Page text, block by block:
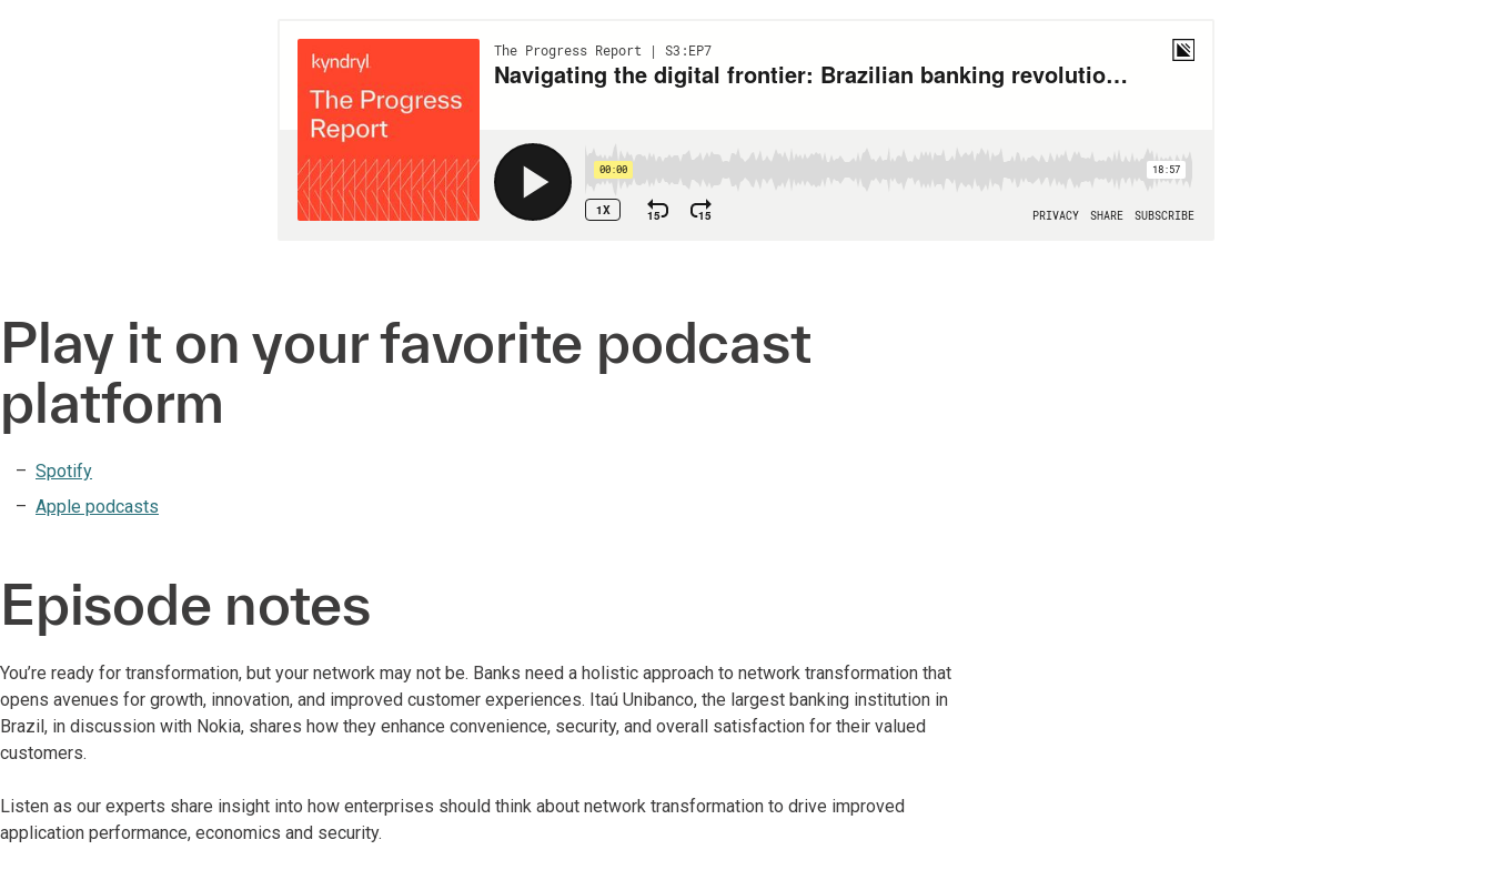
Play it on your favorite podcast
platform
Spotify
Apple podcasts
Episode notes
You’re ready for transformation, but your network may not be. Banks need a holistic approach to network transformation that
opens avenues for growth, innovation, and improved customer experiences. Itaú Unibanco, the largest banking institution in
Brazil, in discussion with Nokia, shares how they enhance convenience, security, and overall satisfaction for their valued
customers.
Listen as our experts share insight into how enterprises should think about network transformation to drive improved
application performance, economics and security.